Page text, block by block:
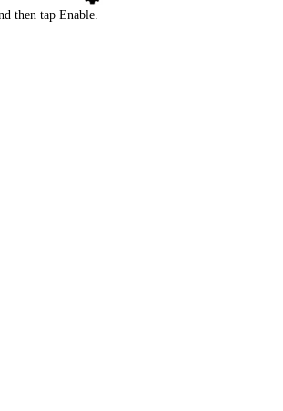
then tap Enable.